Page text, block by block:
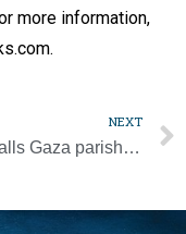
more information,
NEXT
Pope calls Gaza parish staff as bombing continues